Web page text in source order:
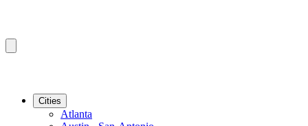
Cities
Atlanta